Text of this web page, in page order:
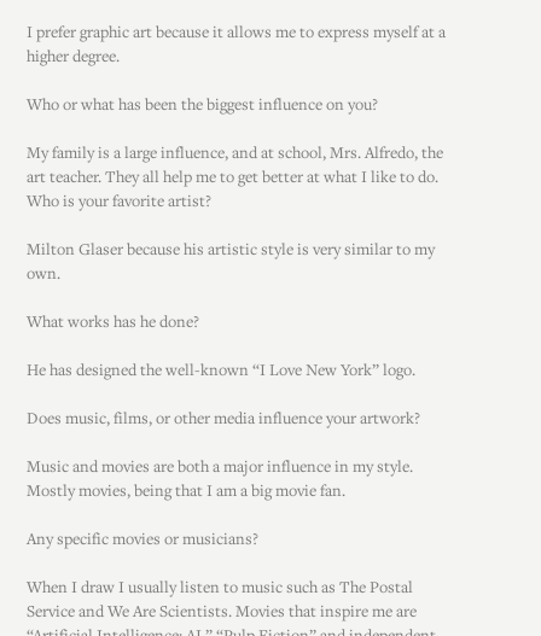
I prefer graphic art because it allows me to express myself at a
higher degree.
Who or what has been the biggest influence on you?
My family is a large influence, and at school, Mrs. Alfredo, the
art teacher. They all help me to get better at what I like to do.
Who is your favorite artist?
Milton Glaser because his artistic style is very similar to my
own.
What works has he done?
He has designed the well-known “I Love New York” logo.
Does music, films, or other media influence your artwork?
Music and movies are both a major influence in my style.
Mostly movies, being that I am a big movie fan.
Any specific movies or musicians?
When I draw I usually listen to music such as The Postal
Service and We Are Scientists. Movies that inspire me are